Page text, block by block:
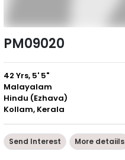
PM09020
42 Yrs, 5' 5"
Malayalam
Hindu (Ezhava)
Kollam, Kerala
Send Interest More detaiils